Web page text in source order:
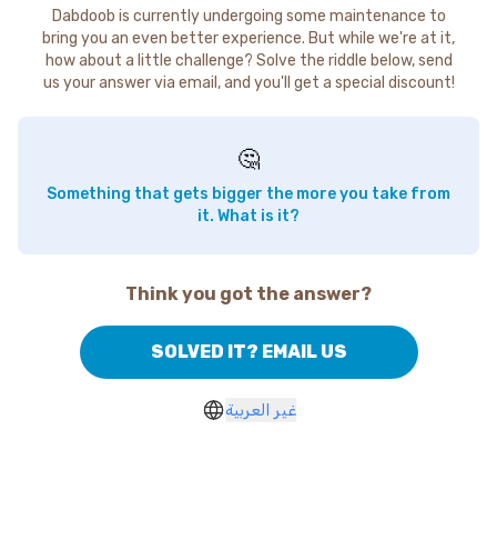
Dabdoob is currently undergoing some maintenance to
bring you an even better experience. But while we're at it,
how about a little challenge? Solve the riddle below, send
us your answer via email, and you'll get a special discount!
🤔
Something that gets bigger the more you take from
it. What is it?
Think you got the answer?
SOLVED IT? EMAIL US
غير العربية